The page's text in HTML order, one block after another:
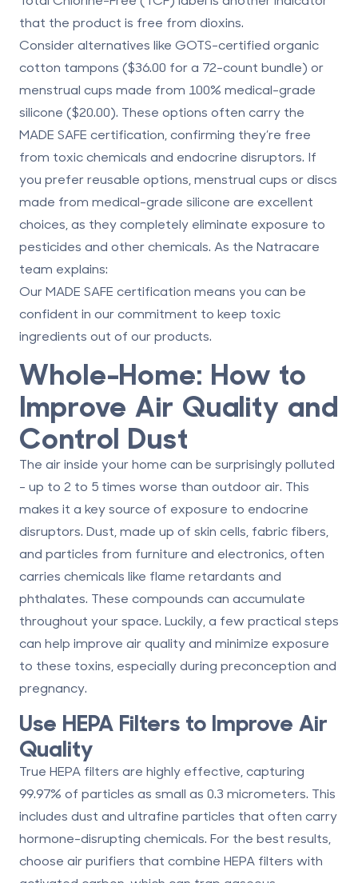
that the product is free from dioxins.
Consider alternatives like GOTS-certified organic
cotton tampons ($36.00 for a 72-count bundle) or
menstrual cups made from 100% medical-grade
silicone ($20.00). These options often carry the
MADE SAFE certification, confirming they’re free
from toxic chemicals and endocrine disruptors. If
you prefer reusable options, menstrual cups or discs
made from medical-grade silicone are excellent
choices, as they completely eliminate exposure to
pesticides and other chemicals. As the Natracare
team explains:
Our MADE SAFE certification means you can be
confident in our commitment to keep toxic
ingredients out of our products.
Whole-Home: How to
Improve Air Quality and
Control Dust
The air inside your home can be surprisingly polluted
- up to 2 to 5 times worse than outdoor air. This
makes it a key source of exposure to endocrine
disruptors. Dust, made up of skin cells, fabric fibers,
and particles from furniture and electronics, often
carries chemicals like flame retardants and
phthalates. These compounds can accumulate
throughout your space. Luckily, a few practical steps
can help improve air quality and minimize exposure
to these toxins, especially during preconception and
pregnancy.
Use HEPA Filters to Improve Air
Quality
True HEPA filters are highly effective, capturing
99.97% of particles as small as 0.3 micrometers. This
includes dust and ultrafine particles that often carry
hormone-disrupting chemicals. For the best results,
choose air purifiers that combine HEPA filters with